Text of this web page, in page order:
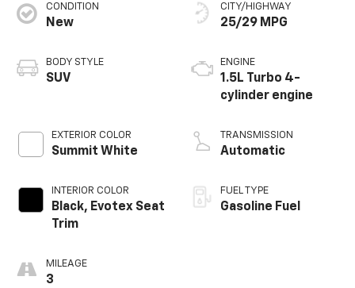
CONDITION
New
BODY STYLE
SUV
EXTERIOR COLOR
Summit White
INTERIOR COLOR
Black, Evotex Seat
Trim
MILEAGE
3
CITY/HIGHWAY
25/29 MPG
ENGINE
1.5L Turbo 4-
cylinder engine
TRANSMISSION
Automatic
FUEL TYPE
Gasoline Fuel